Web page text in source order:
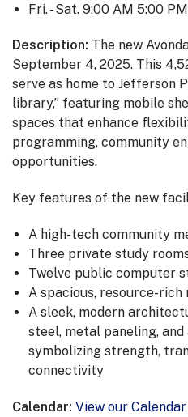
Fri. - Sat. 9:00 AM 5:00 PM
Description: The new
September 4, 2025. This
serve as home to Jefferson
library,” featuring mobile
spaces that enhance
programming, community
opportunities.
Key features of the new
A high-tech community
Three private study
Twelve public computer
A spacious, resource-
A sleek, modern
steel, metal paneling,
symbolizing strength,
connectivity
Calendar: View our